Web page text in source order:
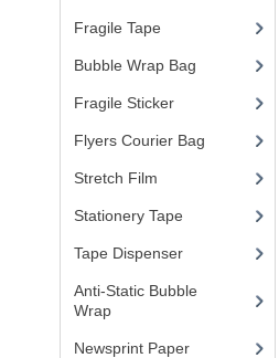
Fragile Tape
Bubble Wrap Bag
Fragile Sticker(1)
Flyers Courier Bag
Stretch Film
Stationery Tape
Tape Dispenser(4)
Anti-Static Bubble
Wrap(1)
Newsprint Paper(1)